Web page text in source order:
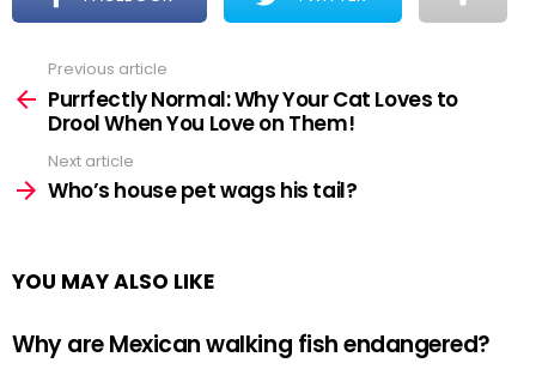
more
Previous article
Purrfectly Normal: Why Your Cat Loves to
Drool When You Love on Them!
Next article
Who’s house pet wags his tail?
YOU MAY ALSO LIKE
Why are Mexican walking fish endangered?